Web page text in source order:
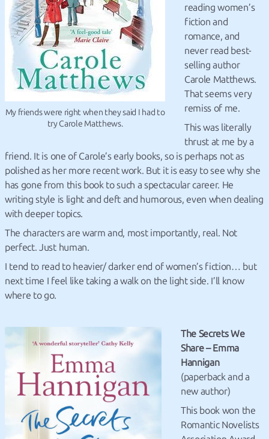
My friends were right when they said I had to
try Carole Matthews.
reading women’s
fiction and
romance, and
never read best-
selling author
Carole Matthews.
That seems very
remiss of me.
This was literally
thrust at me by a
friend. It is one of Carole’s early books, so is perhaps not as
polished as her more recent work. But it is easy to see why she
has gone from this book to such a spectacular career. He
writing style is light and deft and humorous, even when dealing
with deeper topics.
The characters are warm and, most importantly, real. Not
perfect. Just human.
I tend to read to heavier/ darker end of women’s fiction… but
next time I feel like taking a walk on the light side. I’ll know
where to go.
The Secrets We
Share – Emma
Hannigan
(paperback and a
new author)
This book won the
Romantic Novelists